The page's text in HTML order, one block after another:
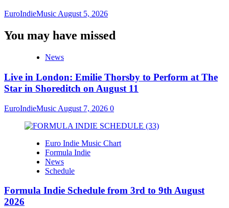
EuroIndieMusic August 5, 2026
You may have missed
News
Live in London: Emilie Thorsby to Perform at The
Star in Shoreditch on August 11
EuroIndieMusic August 7, 2026 0
Euro Indie Music Chart
Formula Indie
News
Schedule
Formula Indie Schedule from 3rd to 9th August
2026